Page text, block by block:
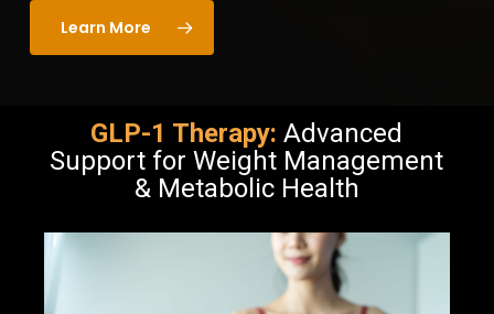
Learn More
GLP-1 Therapy: Advanced
Support for Weight Management
& Metabolic Health